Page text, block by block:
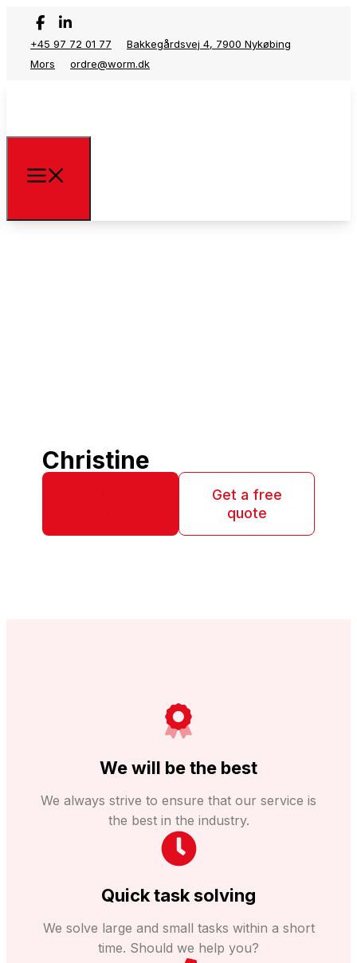
+45 97 72 01 77
Bakkegårdsvej 4, 7900 Nykøbing
Mors
ordre@worm.dk
Christine
Get a free
quote
We will be the best
We always strive to ensure that our service is
the best in the industry.
Quick task solving
We solve large and small tasks within a short
time. Should we help you?